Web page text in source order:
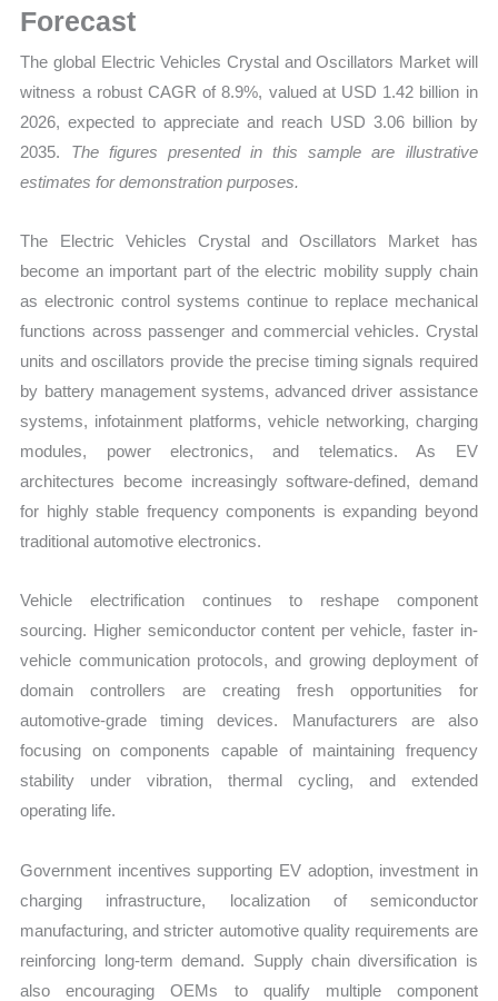
Supply
Forecast
Forecast
The global Electric Vehicles Crystal and Oscillators Market will
witness a robust CAGR of 8.9%, valued at USD 1.42 billion in
2026, expected to appreciate and reach USD 3.06 billion by
2035. The figures presented in this sample are illustrative
estimates for demonstration purposes.
The Electric Vehicles Crystal and Oscillators Market has
become an important part of the electric mobility supply chain
as electronic control systems continue to replace mechanical
functions across passenger and commercial vehicles. Crystal
units and oscillators provide the precise timing signals required
by battery management systems, advanced driver assistance
systems, infotainment platforms, vehicle networking, charging
modules, power electronics, and telematics. As EV
architectures become increasingly software-defined, demand
for highly stable frequency components is expanding beyond
traditional automotive electronics.
Vehicle electrification continues to reshape component
sourcing. Higher semiconductor content per vehicle, faster in-
vehicle communication protocols, and growing deployment of
domain controllers are creating fresh opportunities for
automotive-grade timing devices. Manufacturers are also
focusing on components capable of maintaining frequency
stability under vibration, thermal cycling, and extended
operating life.
Government incentives supporting EV adoption, investment in
charging infrastructure, localization of semiconductor
manufacturing, and stricter automotive quality requirements are
reinforcing long-term demand. Supply chain diversification is
also encouraging OEMs to qualify multiple component